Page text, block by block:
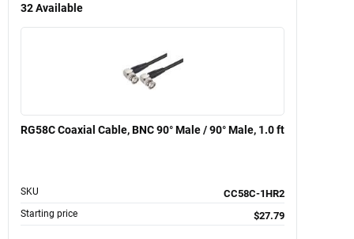
32Available
RG58C Coaxial Cable, BNC 90° Male / 90° Male, 1.0 ft
SKU CC58C-1HR2
Starting price $27.79